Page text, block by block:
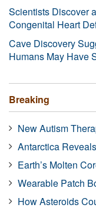
Scientists Discover
Congenital Heart
Cave Discovery
Humans May Have
Breaking
New Autism
Antarctica
Earth’s Molten
Wearable Patch
How Asteroids